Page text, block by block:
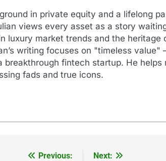
in private equity and a lifelong
views every asset as a story
luxury market trends and the heritage
writing focuses on "timeless
breakthrough fintech startup. He helps
fads and true icons.
Previous:
Next: